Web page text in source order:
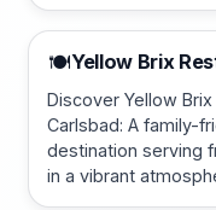
🍽️Yellow Brix
Discover Yellow
Carlsbad: A family-
destination serving
in a vibrant